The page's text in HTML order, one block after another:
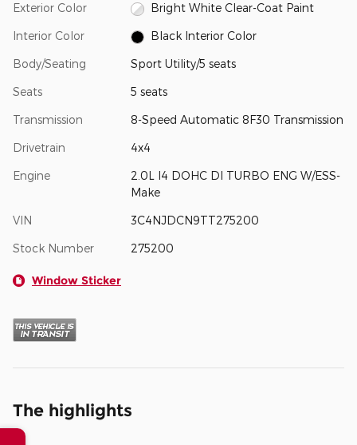
Exterior Color Bright White Clear-Coat Paint
Interior Color Black Interior Color
Body/Seating Sport Utility/5 seats
Seats 5 seats
Transmission 8-Speed Automatic 8F30 Transmission
Drivetrain 4x4
Engine
2.0L I4 DOHC DI TURBO ENG W/ESS-
Make
VIN 3C4NJDCN9TT275200
Stock Number 275200
Window Sticker
The highlights